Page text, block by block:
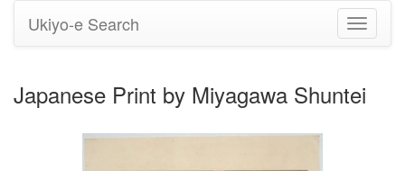
Toggle
Ukiyo-e Search
Japanese Print by Miyagawa Shuntei